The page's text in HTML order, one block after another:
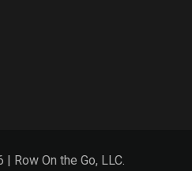
Row On the Go, LLC.